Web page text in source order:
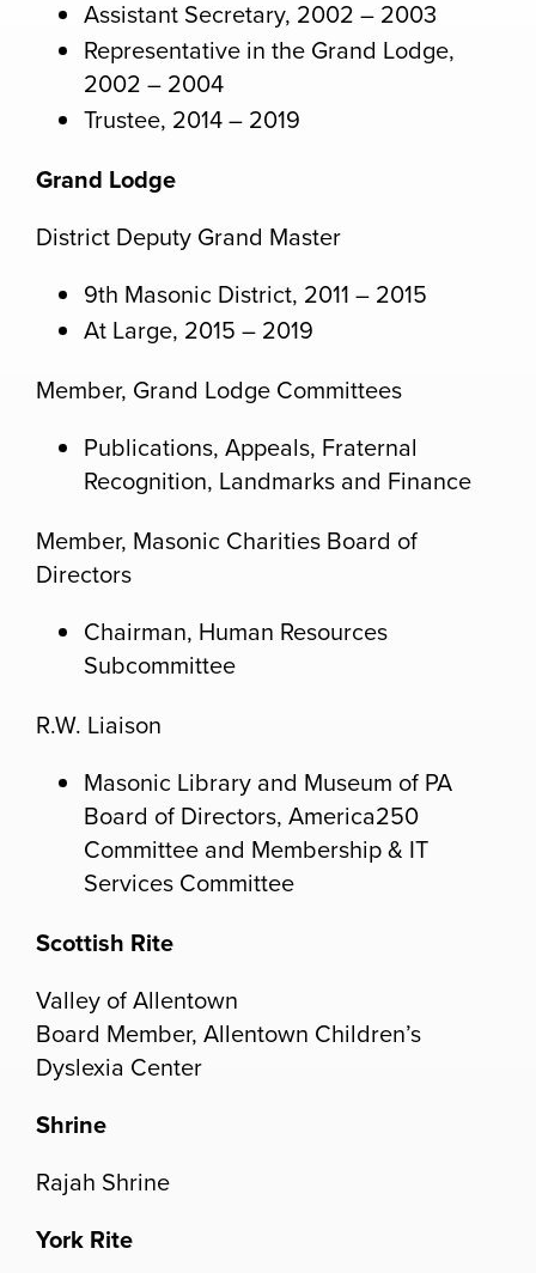
Assistant Secretary, 2002 – 2003
Representative in the Grand Lodge,
2002 – 2004
Trustee, 2014 – 2019
Grand Lodge
District Deputy Grand Master
9th Masonic District, 2011 – 2015
At Large, 2015 – 2019
Member, Grand Lodge Committees
Publications, Appeals, Fraternal
Recognition, Landmarks and Finance
Member, Masonic Charities Board of
Directors
Chairman, Human Resources
Subcommittee
R.W. Liaison
Masonic Library and Museum of PA
Board of Directors, America250
Committee and Membership & IT
Services Committee
Scottish Rite
Valley of Allentown
Board Member, Allentown Children’s
Dyslexia Center
Shrine
Rajah Shrine
York Rite